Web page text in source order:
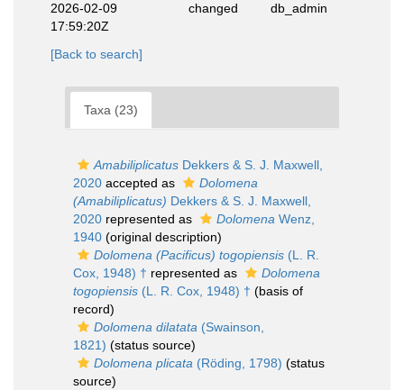
2026-02-09
17:59:20Z
changed db_admin
[Back to search]
Taxa (23)
Amabiliplicatus Dekkers & S. J. Maxwell,
2020 accepted as
Dolomena
(Amabiliplicatus) Dekkers & S. J. Maxwell,
2020 represented as Dolomena Wenz,
1940 (original description)
Dolomena (Pacificus) togopiensis (L. R.
Cox, 1948) † represented as
Dolomena
togopiensis (L. R. Cox, 1948) † (basis of
record)
Dolomena dilatata (Swainson,
1821) (status source)
Dolomena plicata (Röding, 1798) (status
source)